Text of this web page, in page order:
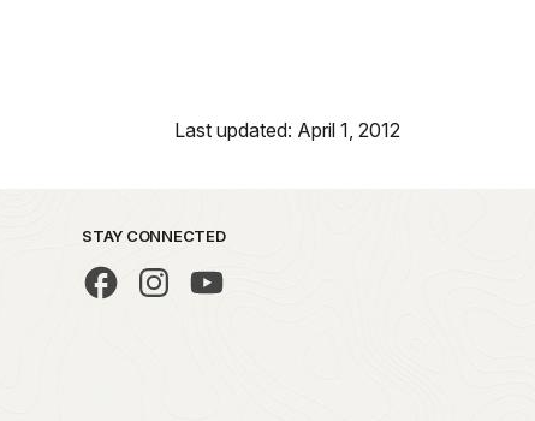
Last updated: April 1, 2012
STAY CONNECTED